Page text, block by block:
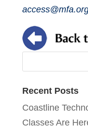
Recent Posts
Coastline
Classes Are